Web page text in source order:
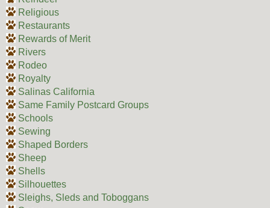
Religious
Restaurants
Rewards of Merit
Rivers
Rodeo
Royalty
Salinas California
Same Family Postcard Groups
Schools
Sewing
Shaped Borders
Sheep
Shells
Silhouettes
Sleighs, Sleds and Toboggans